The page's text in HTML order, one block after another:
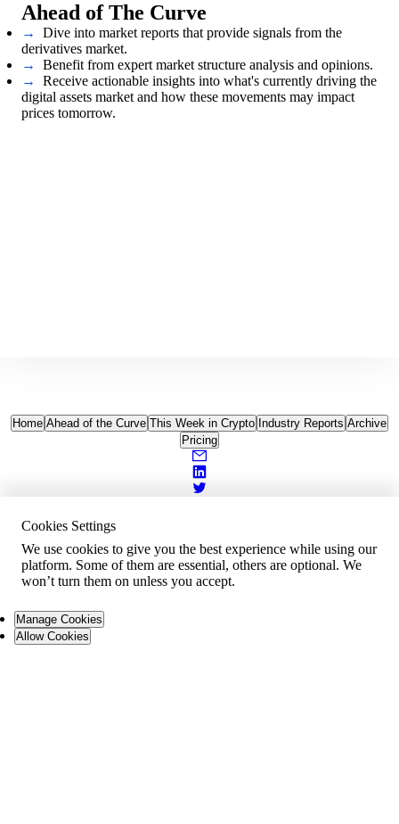
Ahead of The Curve
→
Dive into market reports that provide signals from the
derivatives market.
→
Benefit from expert market structure analysis and opinions.
→
Receive actionable insights into what's currently driving the
digital assets market and how these movements may impact
prices tomorrow.
Home Ahead of the Curve This Week in Crypto Industry Reports Archive
Pricing
Cookies Settings
We use cookies to give you the best experience while using our
platform. Some of them are essential, others are optional. We
won’t turn them on unless you accept.
Manage Cookies
Allow Cookies